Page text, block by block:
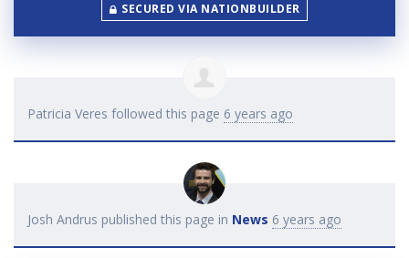
SECURED VIA NATIONBUILDER
Patricia Veres followed this page 6 years ago
Josh Andrus published this page in News 6 years ago